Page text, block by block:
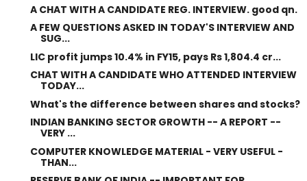
A CHAT WITH A CANDIDATE REG. INTERVIEW. good qn.
A FEW QUESTIONS ASKED IN TODAY'S INTERVIEW AND
SUG...
LIC profit jumps 10.4% in FY15, pays Rs 1,804.4 cr...
CHAT WITH A CANDIDATE WHO ATTENDED INTERVIEW
TODAY...
What's the difference between shares and stocks?
INDIAN BANKING SECTOR GROWTH -- A REPORT --
VERY ...
COMPUTER KNOWLEDGE MATERIAL - VERY USEFUL -
THAN...